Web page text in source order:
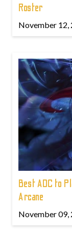
Roster
November 12,
Best ADC to
Arcane
November 09,